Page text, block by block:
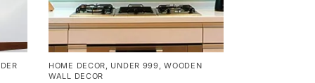
HOME DECOR UNDER 999 ,WOODEN
WALL DECOR